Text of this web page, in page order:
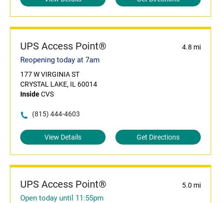
UPS Access Point® 4.8 mi
Reopening today at 7am
177 W VIRGINIA ST
CRYSTAL LAKE, IL 60014
InsideCVS
(815) 444-4603
View Details Get Directions
UPS Access Point® 5.0 mi
Open today until 11:55pm